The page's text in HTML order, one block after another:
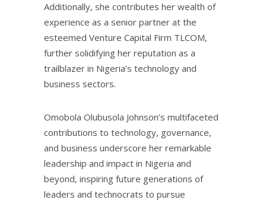
Additionally, she contributes her wealth of
experience as a senior partner at the
esteemed Venture Capital Firm TLCOM,
further solidifying her reputation as a
trailblazer in Nigeria’s technology and
business sectors.
Omobola Olubusola Johnson’s multifaceted
contributions to technology, governance,
and business underscore her remarkable
leadership and impact in Nigeria and
beyond, inspiring future generations of
leaders and technocrats to pursue